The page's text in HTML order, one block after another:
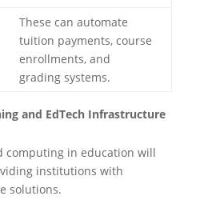
These can automate
tuition payments, course
enrollments, and
grading systems.
and EdTech Infrastructure
computing in education will
institutions with
solutions.